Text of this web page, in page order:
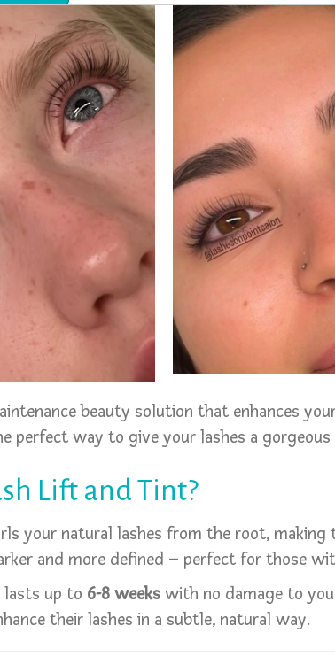
beauty solution that enhances
perfect way to give your lashes a
Lift and Tint?
your natural lashes from the root, making
and more defined – perfect for those
up to 6-8 weeks with no damage to
their lashes in a subtle, natural way.